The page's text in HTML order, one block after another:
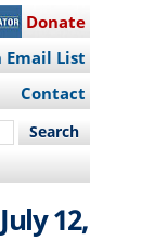
Donate
Email List
Contact
12,